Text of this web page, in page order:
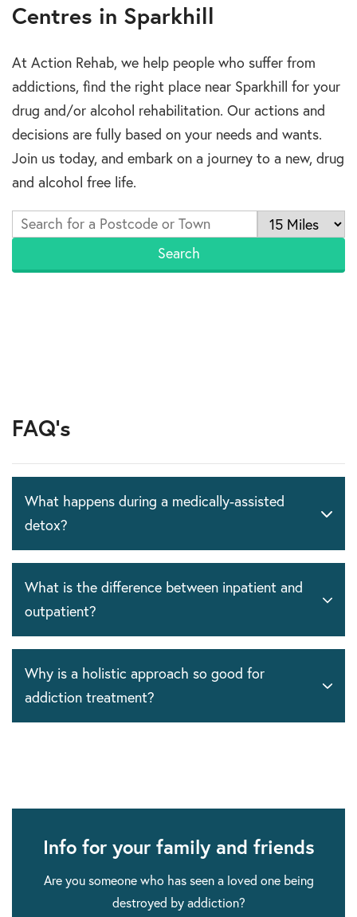
Centres in Sparkhill
At Action Rehab, we help people who suffer from
addictions, find the right place near Sparkhill for your
drug and/or alcohol rehabilitation. Our actions and
decisions are fully based on your needs and wants.
Join us today, and embark on a journey to a new, drug
and alcohol free life.
FAQ's
What happens during a medically-assisted
detox?
What is the difference between inpatient and
outpatient?
Why is a holistic approach so good for
addiction treatment?
Info for your family and friends
Are you someone who has seen a loved one being
destroyed by addiction?